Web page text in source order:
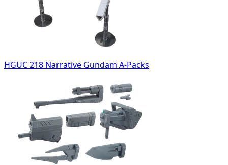
HGUC 218 Narrative Gundam A-Packs